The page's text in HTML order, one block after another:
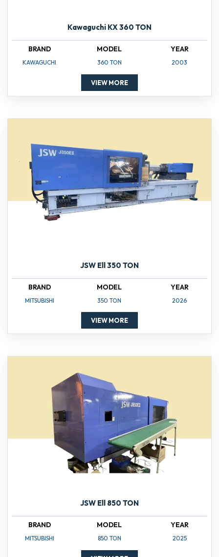
Kawaguchi KX 360 TON
BRAND
KAWAGUCHI
MODEL
360 TON
YEAR
2003
VIEW MORE
JSW Ell 350 TON
BRAND
MITSUBISHI
MODEL
350 TON
YEAR
2026
VIEW MORE
JSW Ell 850 TON
BRAND
MITSUBISHI
MODEL
850 TON
YEAR
2025